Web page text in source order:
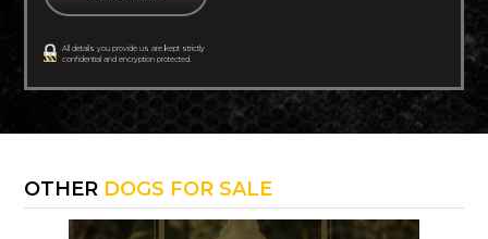
All details you provide us are kept strictly
confidential and encryption protected.
OTHER DOGS FOR SALE